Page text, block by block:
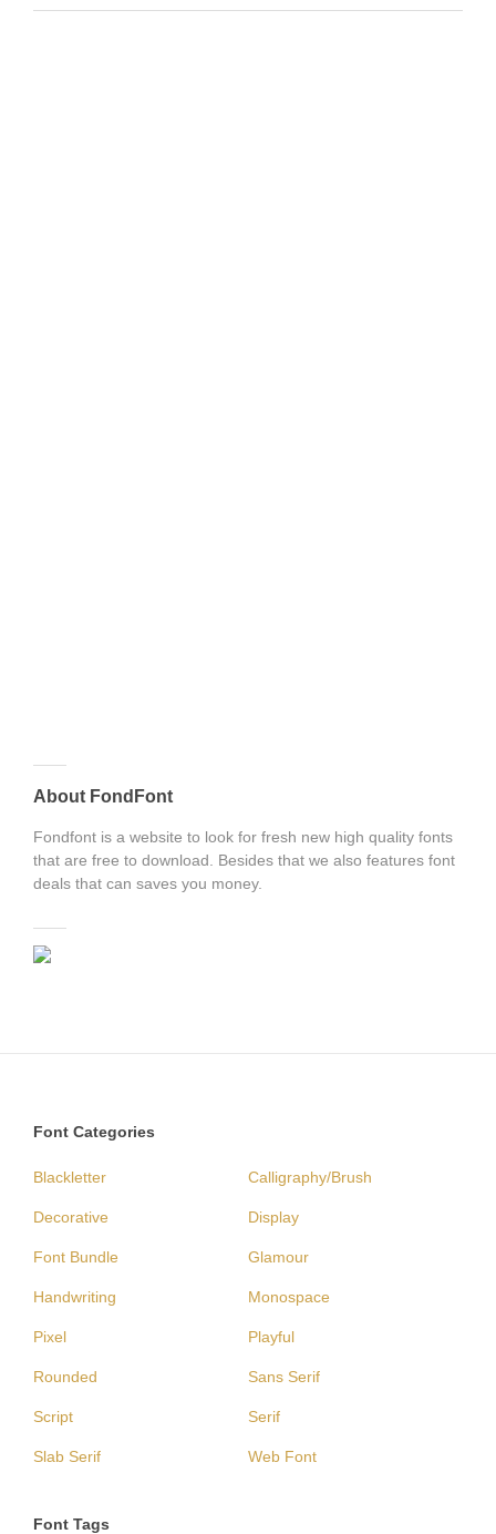
About FondFont
Fondfont is a website to look for fresh new high quality fonts
that are free to download. Besides that we also features font
deals that can saves you money.
Font Categories
Blackletter Calligraphy/Brush
Decorative Display
Font Bundle Glamour
Handwriting Monospace
Pixel Playful
Rounded Sans Serif
Script Serif
Slab Serif Web Font
Font Tags